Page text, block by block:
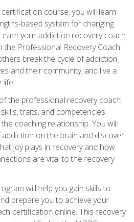
course, you will learn
based system for changing
your addiction recovery coach
the Professional Recovery Coach
break the cycle of addiction,
and their community, and live a
life.
the professional recovery coach
traits, and competencies
coaching relationship. You will
on the brain and discover
joy plays in recovery and how
are vital to the recovery
will help you gain skills to
prepare you to achieve your
certification online. This recovery